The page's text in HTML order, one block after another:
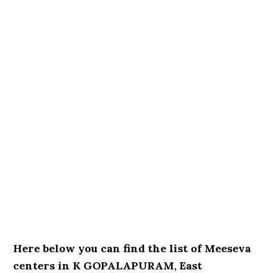
Here below you can find the list of Meeseva
centers in K GOPALAPURAM, East